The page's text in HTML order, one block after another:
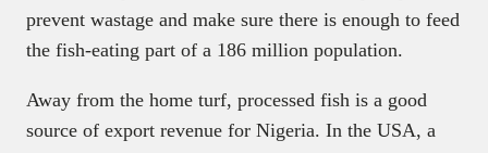
prevent wastage and make sure there is enough to feed
the fish-eating part of a 186 million population.
Away from the home turf, processed fish is a good
source of export revenue for Nigeria. In the USA, a